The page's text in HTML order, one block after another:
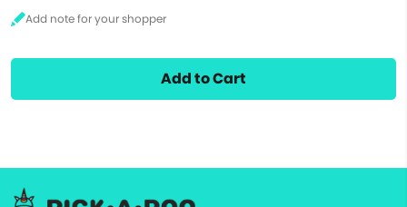
Add to Cart